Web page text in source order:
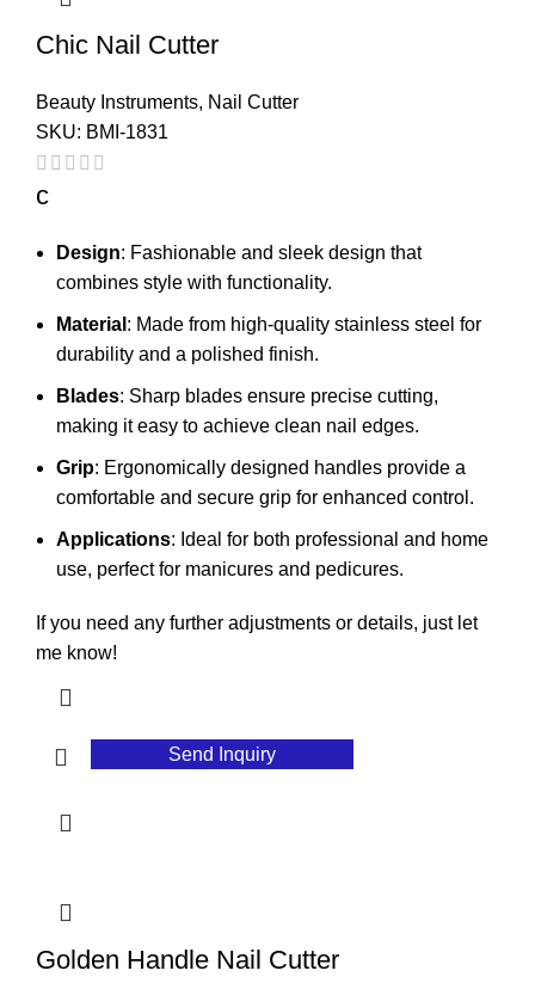
Chic Nail Cutter
Beauty Instruments, Nail Cutter
SKU: BMI-1831
c
Design: Fashionable and sleek design that
combines style with functionality.
Material : Made from high-quality stainless steel for
durability and a polished finish.
Blades: Sharp blades ensure precise cutting,
making it easy to achieve clean nail edges.
Grip: Ergonomically designed handles provide a
comfortable and secure grip for enhanced control.
Applications: Ideal for both professional and home
use, perfect for manicures and pedicures.
If you need any further adjustments or details, just let
me know!
Send Inquiry
Golden Handle Nail Cutter